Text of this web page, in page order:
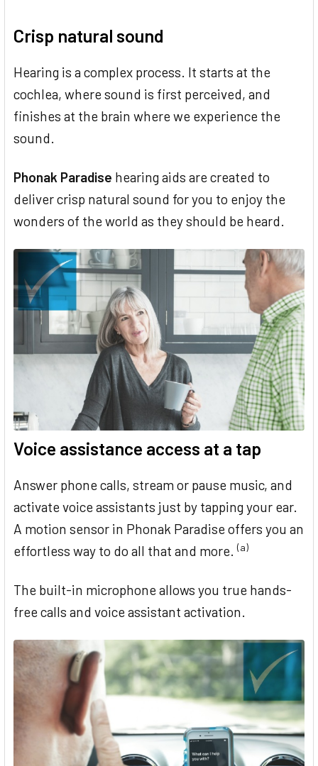
Crisp natural sound
Hearing is a complex process. It starts at the
cochlea, where sound is first perceived, and
finishes at the brain where we experience the
sound.
Phonak Paradise hearing aids are created to
deliver crisp natural sound for you to enjoy the
wonders of the world as they should be heard.
Voice assistance access at a tap
Answer phone calls, stream or pause music, and
activate voice assistants just by tapping your ear.
A motion sensor in Phonak Paradise offers you an
effortless way to do all that and more. (a)
The built-in microphone allows you true hands-
free calls and voice assistant activation.